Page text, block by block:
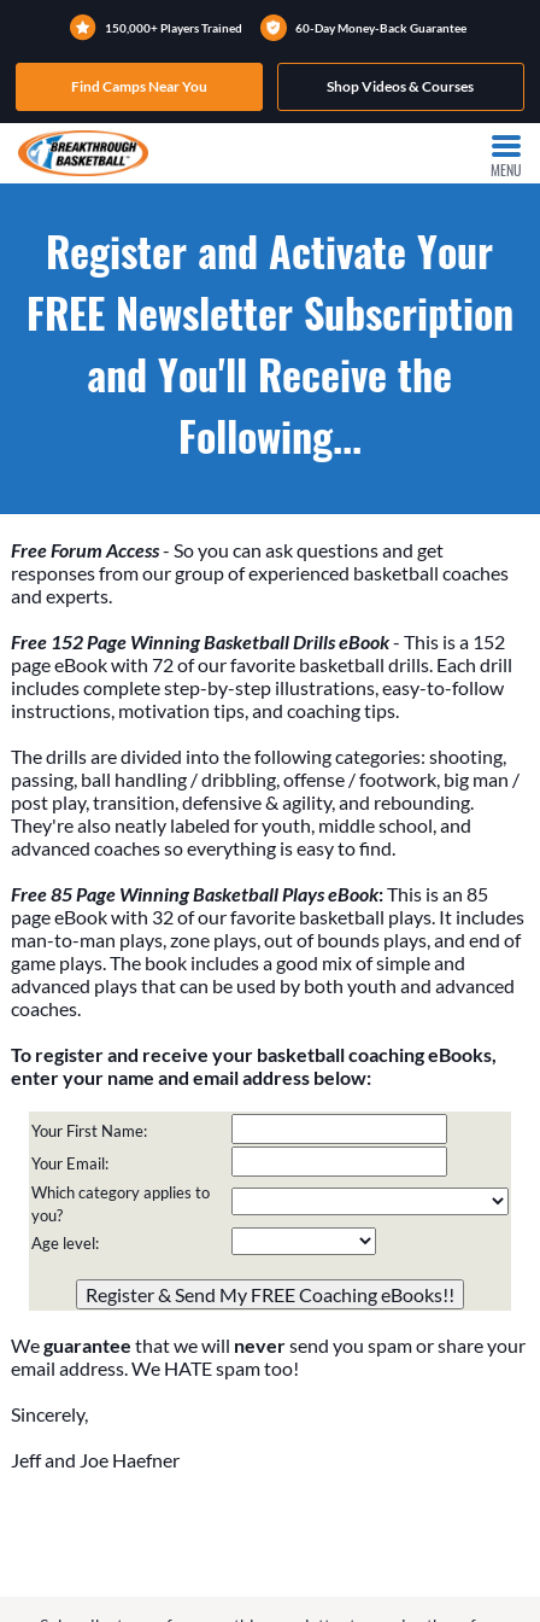
150,000+ Players Trained 60-Day Money-Back Guarantee
Find Camps Near You Shop Videos & Courses
MENU
Register and Activate Your
FREE Newsletter Subscription
and You'll Receive the
Following...
Free Forum Access- So you can ask questions and get
responses from our group of experienced basketball coaches
and experts.
Free 152 Page Winning Basketball Drills eBook- This is a 152
page eBook with 72 of our favorite basketball drills. Each drill
includes complete step-by-step illustrations, easy-to-follow
instructions, motivation tips, and coaching tips.
The drills are divided into the following categories: shooting,
passing, ball handling / dribbling, offense / footwork, big man /
post play, transition, defensive & agility, and rebounding.
They're also neatly labeled for youth, middle school, and
advanced coaches so everything is easy to find.
Free 85 Page Winning Basketball Plays eBook:This is an 85
page eBook with 32 of our favorite basketball plays. It includes
man-to-man plays, zone plays, out of bounds plays, and end of
game plays. The book includes a good mix of simple and
advanced plays that can be used by both youth and advanced
coaches.
To register and receive your basketball coaching eBooks,
enter your name and email address below:
Your First Name:
Your Email:
Which category applies to
you?
Age level:
they are just to stop spam bots. Leave them blank if they
are currently blank.
Weguarantee that we will neversend you spam or share your
email address. We HATE spam too!
Sincerely,
Jeff and Joe Haefner